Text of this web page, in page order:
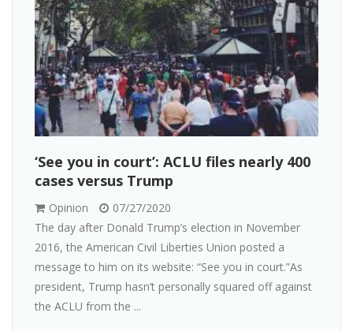
‘See you in court’: ACLU files nearly 400
cases versus Trump
Opinion
07/27/2020
The day after Donald Trump’s election in November
2016, the American Civil Liberties Union posted a
message to him on its website: “See you in court.”As
president, Trump hasn’t personally squared off against
the ACLU from the ...